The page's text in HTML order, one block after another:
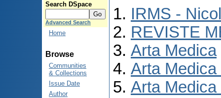
Search DSpace
Advanced Search
Home
Browse
Communities
& Collections
Issue Date
Author
IRMS -
REVISTE
Arta Medica
Arta Medica
Arta